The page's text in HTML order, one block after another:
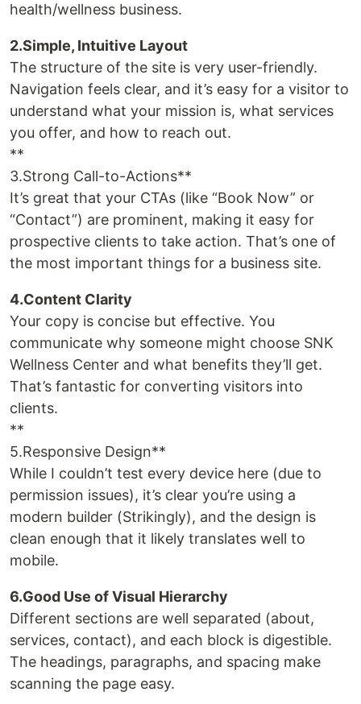
health/wellness business.
2.Simple, Intuitive Layout
The structure of the site is very user-friendly.
Navigation feels clear, and it’s easy for a visitor to
understand what your mission is, what services
you offer, and how to reach out.
**
3.Strong Call-to-Actions**
It’s great that your CTAs (like “Book Now” or
“Contact”) are prominent, making it easy for
prospective clients to take action. That’s one of
the most important things for a business site.
4.Content Clarity
Your copy is concise but effective. You
communicate why someone might choose SNK
Wellness Center and what benefits they’ll get.
That’s fantastic for converting visitors into
clients.
**
5.Responsive Design**
While I couldn’t test every device here (due to
permission issues), it’s clear you’re using a
modern builder (Strikingly), and the design is
clean enough that it likely translates well to
mobile.
6.Good Use of Visual Hierarchy
Different sections are well separated (about,
services, contact), and each block is digestible.
The headings, paragraphs, and spacing make
scanning the page easy.